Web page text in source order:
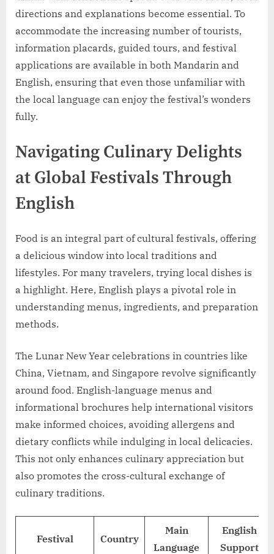
directions and explanations become essential. To
accommodate the increasing number of tourists,
information placards, guided tours, and festival
applications are available in both Mandarin and
English, ensuring that even those unfamiliar with
the local language can enjoy the festival’s wonders
fully.
Navigating Culinary Delights
at Global Festivals Through
English
Food is an integral part of cultural festivals, offering
a delicious window into local traditions and
lifestyles. For many travelers, trying local dishes is
a highlight. Here, English plays a pivotal role in
understanding menus, ingredients, and preparation
methods.
The Lunar New Year celebrations in countries like
China, Vietnam, and Singapore revolve significantly
around food. English-language menus and
informational brochures help international visitors
make informed choices, avoiding allergens and
dietary conflicts while indulging in local delicacies.
This not only enhances culinary appreciation but
also promotes the cross-cultural exchange of
culinary traditions.
Festival Country
Main
Language
English
Support